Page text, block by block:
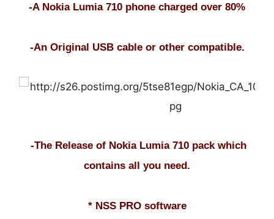
-A Nokia Lumia 710 phone charged over 80%
-An Original USB cable or other compatible.
-The Release of Nokia Lumia 710 pack which
contains all you need.
* NSS PRO software